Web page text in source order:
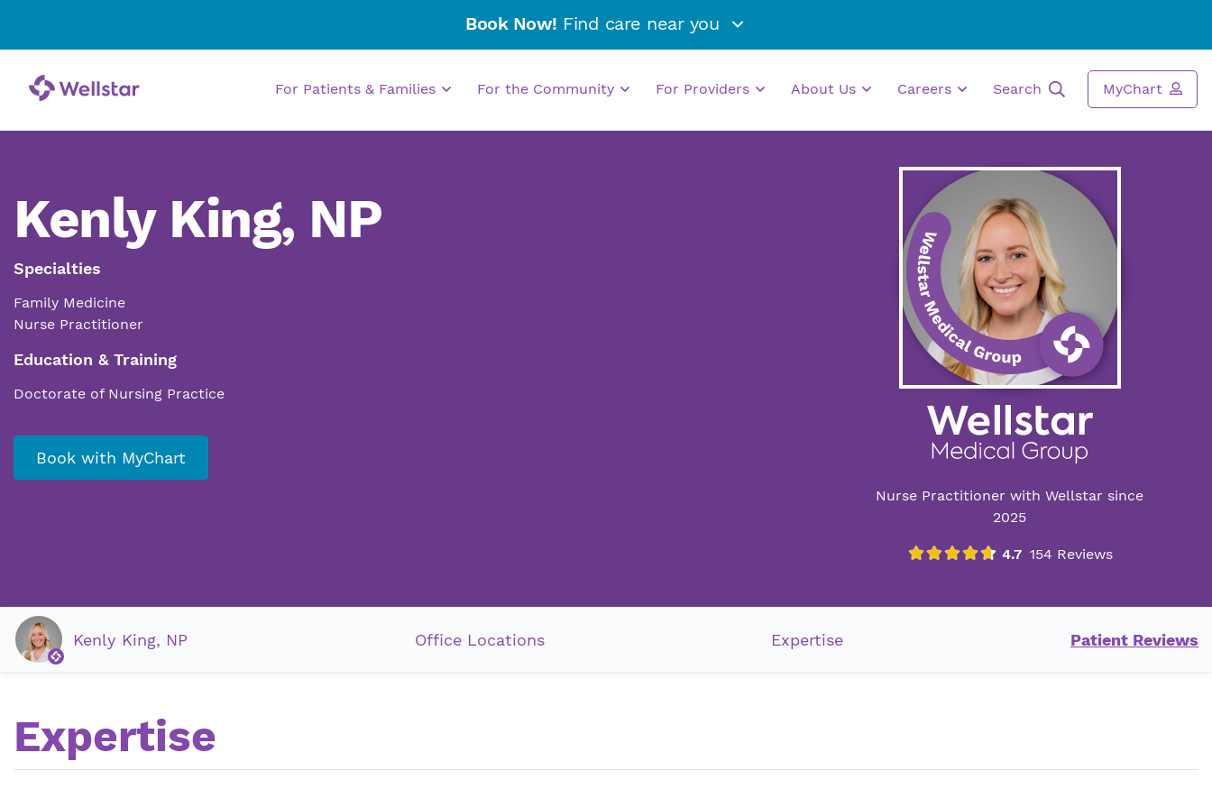
Book Now! Find care near you
For Patients & Families For the Community For Providers About Us Careers Search MyChart
Kenly King, NP
Specialties
Family Medicine
Nurse Practitioner
Education & Training
Doctorate of Nursing Practice
Book with MyChart
Nurse Practitioner with Wellstar since
2025
Kenly King, NP Office Locations Expertise Patient Reviews
Expertise